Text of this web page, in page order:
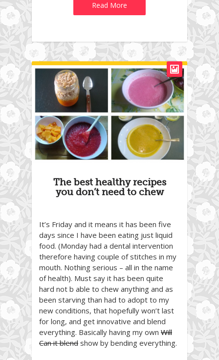
Read More
The best healthy recipes
you don’t need to chew
It’s Friday and it means it has been five
days since I have been eating just liquid
food. (Monday had a dental intervention
therefore having couple of stitches in my
mouth. Nothing serious – all in the name
of health). Must say it has been quite
hard not b able to chew anything and as
been starving than had to adopt to my
new conditions, that hopefully won’t last
for long, and get innovative and blend
everything. Basically having my own Will
Can it blend show by bending everything.